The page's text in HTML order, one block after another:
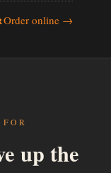
Order online →
up the